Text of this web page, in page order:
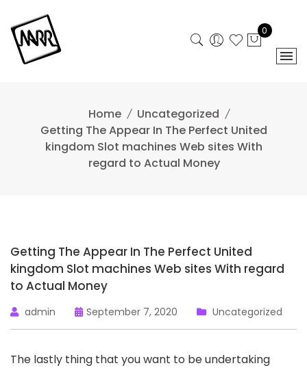
content
0
Home
Uncategorized
Getting The Appear In The Perfect United
kingdom Slot machines Web sites With
regard to Actual Money
Getting The Appear In The Perfect United
kingdom Slot machines Web sites With regard
to Actual Money
admin September 7, 2020 Uncategorized
The lastly thing that you want to be undertaking